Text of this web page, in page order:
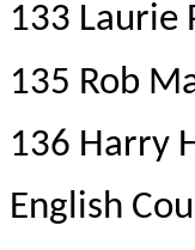
133 Laurie
135 Rob
136 Harry
English